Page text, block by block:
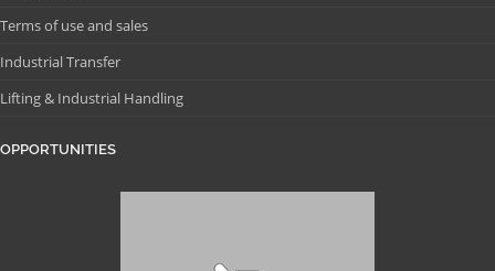
Terms of use and sales
Industrial Transfer
Lifting & Industrial Handling
OPPORTUNITIES